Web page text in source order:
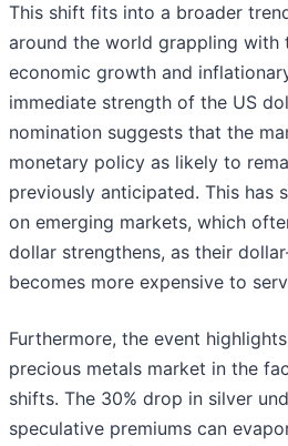
This shift fits into a broader
around the world grappling with
economic growth and
immediate strength of the US
nomination suggests that the
monetary policy as likely to
previously anticipated. This has
on emerging markets, which
dollar strengthens, as their
becomes more expensive to
Furthermore, the event
precious metals market in the
shifts. The 30% drop in silver
speculative premiums can